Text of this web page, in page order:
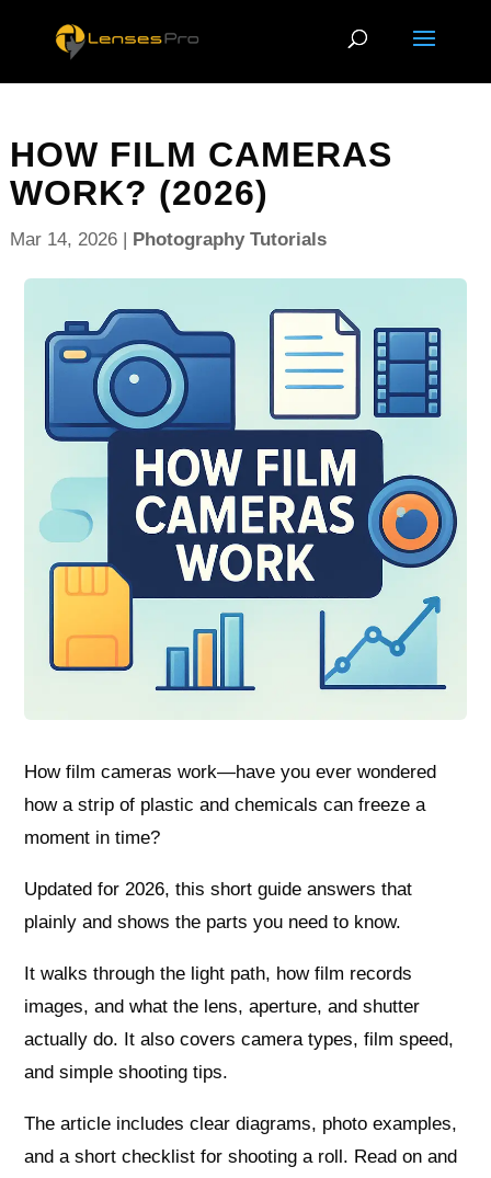
HOW FILM CAMERAS
WORK? (2026)
Mar 14, 2026| Photography Tutorials
How film cameras work—have you ever wondered
how a strip of plastic and chemicals can freeze a
moment in time?
Updated for 2026, this short guide answers that
plainly and shows the parts you need to know.
It walks through the light path, how film records
images, and what the lens, aperture, and shutter
actually do. It also covers camera types, film speed,
and simple shooting tips.
The article includes clear diagrams, photo examples,
and a short checklist for shooting a roll. Read on and